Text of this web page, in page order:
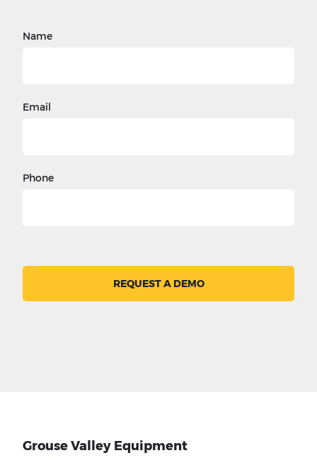
Name
Email
Phone
REQUEST A DEMO
Grouse Valley Equipment